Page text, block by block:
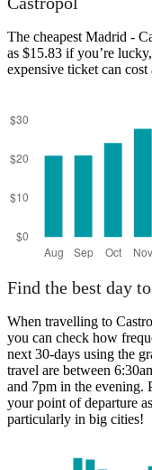
The cheapest Madrid -
as $15.83 if you’re
expensive ticket can cost
Find the best day
When travelling to
you can check how
next 30-days using the
travel are between
and 7pm in the evening.
your point of departure
particularly in big cities!